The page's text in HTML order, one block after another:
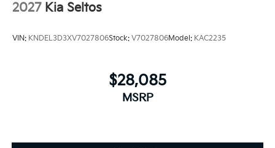
2027 Kia Seltos
VIN: KNDEL3D3XV7027806Stock: V7027806Model: KAC2235
$28,085
MSRP